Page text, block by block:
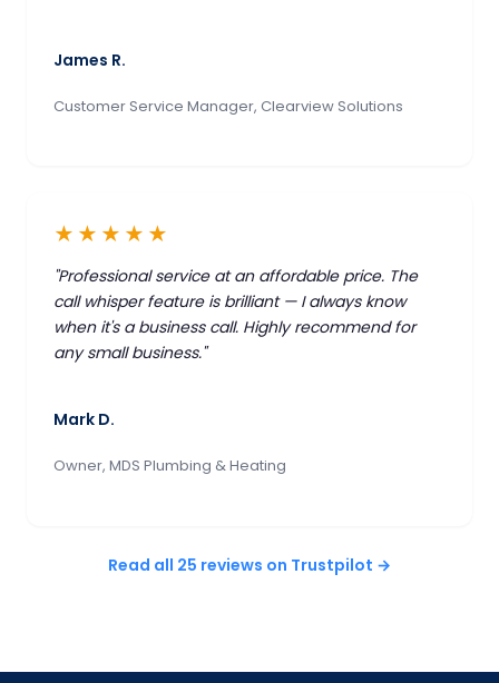
James R.
Customer Service Manager, Clearview Solutions
★★★★★
"Professional service at an affordable price. The
call whisper feature is brilliant — I always know
when it's a business call. Highly recommend for
any small business."
Mark D.
Owner, MDS Plumbing & Heating
Read all 25 reviews on Trustpilot →